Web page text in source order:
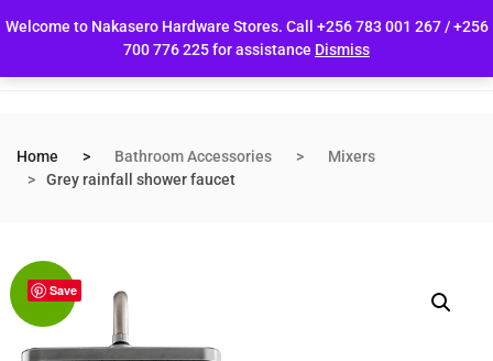
Welcome to Nakasero Hardware Stores. Call +256 783 001 267 / +256
700 776 225 for assistance Dismiss
Home Bathroom Accessories
Mixers
Grey rainfall shower faucet
Sale!Save